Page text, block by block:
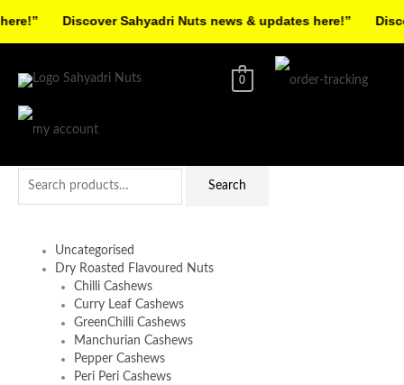
0
Search
Uncategorised
Dry Roasted Flavoured Nuts
Chilli Cashews
Curry Leaf Cashews
GreenChilli Cashews
Manchurian Cashews
Pepper Cashews
Peri Peri Cashews
twitter
Discover Sahyadri Nuts news & updates here!”